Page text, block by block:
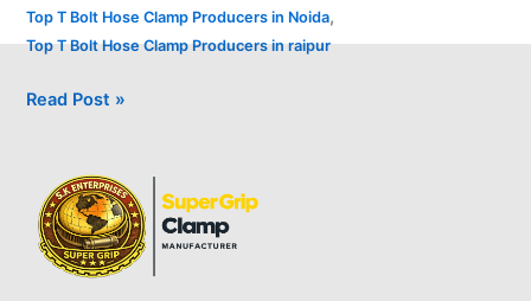
Top T Bolt Hose Clamp Producers in Noida,
Top T Bolt Hose Clamp Producers in raipur
Read Post »